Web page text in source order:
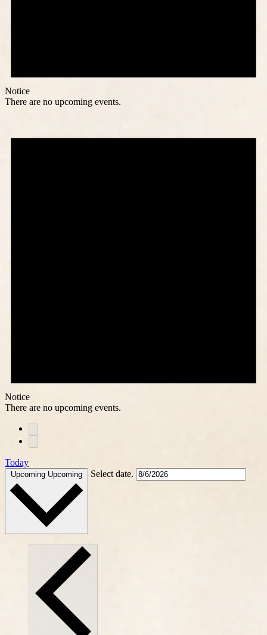
Notice
There are no upcoming events.
Notice
There are no upcoming events.
Today
Upcoming Upcoming Select date.